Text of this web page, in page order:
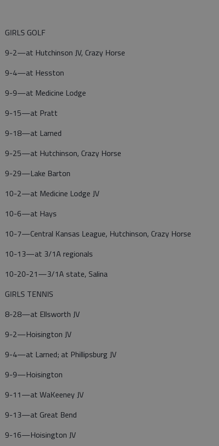
GIRLS GOLF
9-2—at Hutchinson JV, Crazy Horse
9-4—at Hesston
9-9—at Medicine Lodge
9-15—at Pratt
9-18—at Larned
9-25—at Hutchinson, Crazy Horse
9-29—Lake Barton
10-2—at Medicine Lodge JV
10-6—at Hays
10-7—Central Kansas League, Hutchinson, Crazy Horse
10-13—at 3/1A regionals
10-20-21—3/1A state, Salina
GIRLS TENNIS
8-28—at Ellsworth JV
9-2—Hoisington JV
9-4—at Larned; at Phillipsburg JV
9-9—Hoisington
9-11—at WaKeeney JV
9-13—at Great Bend
9-16—Hoisington JV